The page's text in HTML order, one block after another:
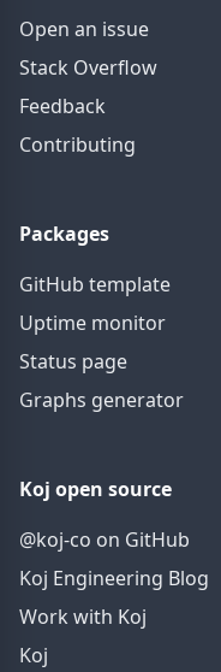
Open an issue
Stack Overflow
Feedback
Contributing
Packages
GitHub template
Uptime monitor
Status page
Graphs generator
Koj open source
@koj-co on GitHub
Koj Engineering Blog
Work with Koj
Koj